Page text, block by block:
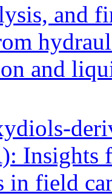
and
and
Insights
in field